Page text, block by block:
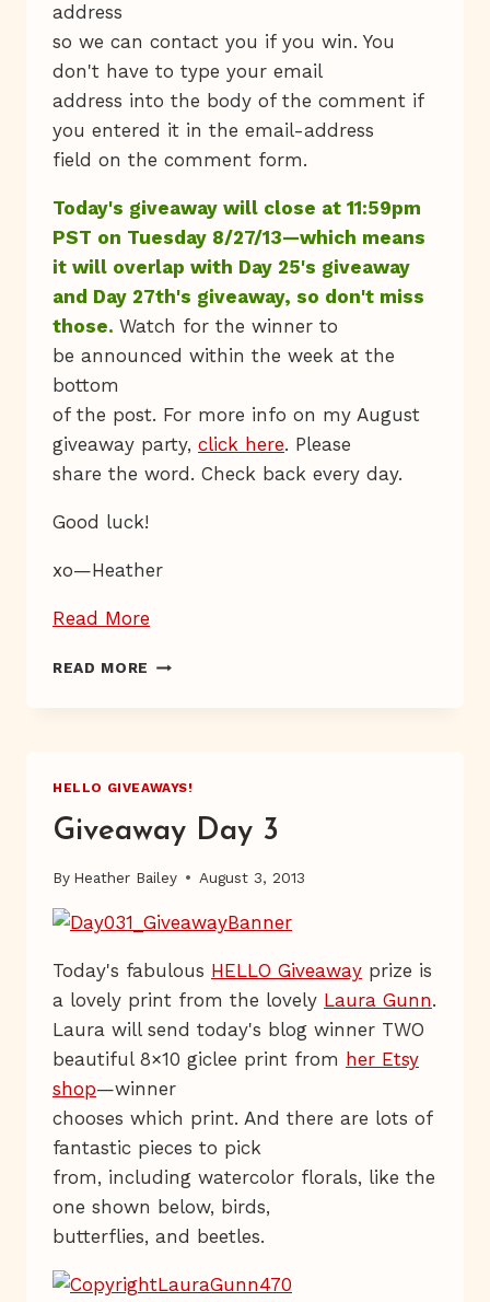
address
so we can contact you if you win. You
don't have to type your email
address into the body of the comment if
you entered it in the email-address
field on the comment form.
Today's giveaway will close at 11:59pm
PST on Tuesday 8/27/13—which means
it will overlap with Day 25's giveaway
and Day 27th's giveaway, so don't miss
those. Watch for the winner to
be announced within the week at the
bottom
of the post. For more info on my August
giveaway party, click here. Please
share the word. Check back every day.
Good luck!
xo—Heather
Read More
26”
READ MORE GIVEAWAY
HELLO GIVEAWAYS!
Giveaway Day 3
By Heather Bailey August 3, 2013
Today's fabulous HELLO Giveaway prize is
a lovely print from the lovely Laura Gunn.
Laura will send today's blog winner TWO
beautiful 8×10 giclee print from her Etsy
shop—winner
chooses which print. And there are lots of
fantastic pieces to pick
from, including watercolor florals, like the
one shown below, birds,
butterflies, and beetles.